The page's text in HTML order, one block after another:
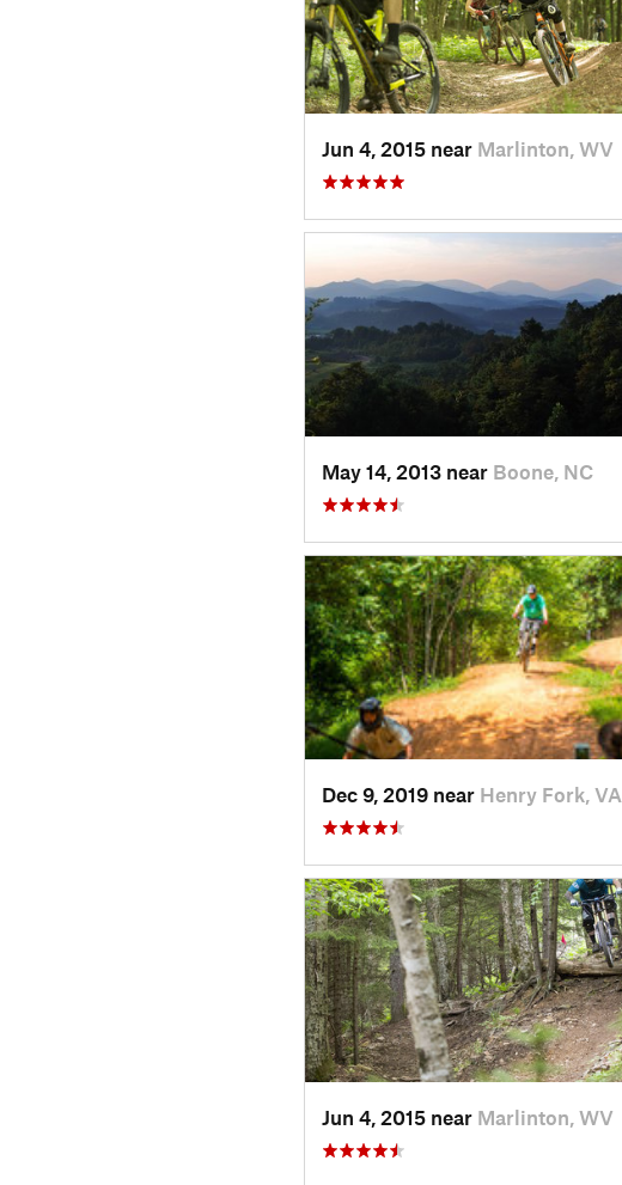
Jun 4, 2015 near Marlinton, WV
May 14, 2013 near Boone, NC
Dec 9, 2019 near Henry Fork, VA
Jun 4, 2015 near Marlinton, WV